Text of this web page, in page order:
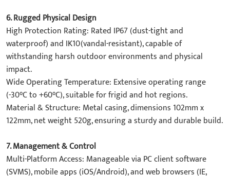
​6. Rugged Physical Design​
​High Protection Rating: Rated IP67 (dust-tight and
waterproof) and IK10(vandal-resistant), capable of
withstanding harsh outdoor environments and physical
impact.
​Wide Operating Temperature: Extensive operating range
(-30°C to +60°C), suitable for frigid and hot regions.
​Material & Structure: Metal casing, dimensions 102mm x
122mm, net weight 520g, ensuring a sturdy and durable build.
7. Management & Control​
​Multi-Platform Access: Manageable via PC client software
(SVMS), mobile apps (iOS/Android), and web browsers (IE,